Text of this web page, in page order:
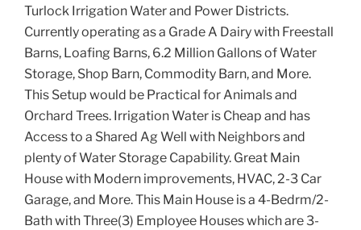
Turlock Irrigation Water and Power Districts.
Currently operating as a Grade A Dairy with Freestall
Barns, Loafing Barns, 6.2 Million Gallons of Water
Storage, Shop Barn, Commodity Barn, and More.
This Setup would be Practical for Animals and
Orchard Trees. Irrigation Water is Cheap and has
Access to a Shared Ag Well with Neighbors and
plenty of Water Storage Capability. Great Main
House with Modern improvements, HVAC, 2-3 Car
Garage, and More. This Main House is a 4-Bedrm/2-
Bath with Three(3) Employee Houses which are 3-